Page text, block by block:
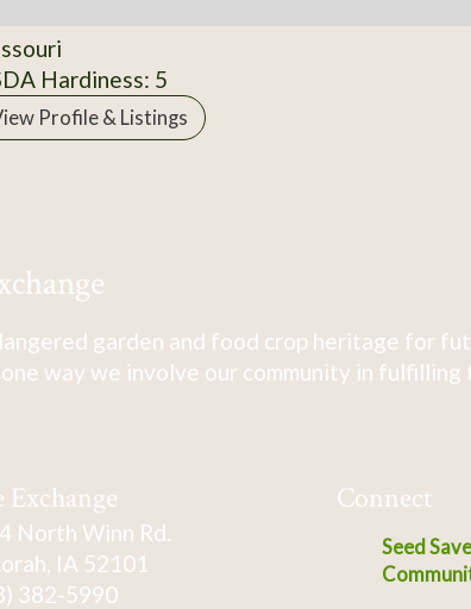
Hardiness: 5
Profile & Listings
garden and food crop heritage for
way we involve our community in fulfilling
Exchange
North Winn Rd.
IA 52101
382-5990
Connect
Seed